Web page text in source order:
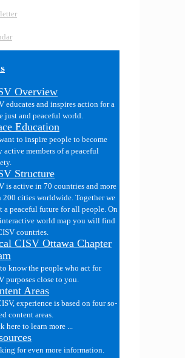
Overview
educates and inspires action for a
just and peaceful world.
Education
to inspire people to become
active members of a peaceful
Structure
is active in 70 countries and more
200 cities worldwide. Together we
a peaceful future for all people. On
world map you will find
countries.
CISV Ottawa Chapter
know the people who act for
purposes close to you.
Areas
experience is based on four so-
content areas.
here to learn more ...
for even more information.